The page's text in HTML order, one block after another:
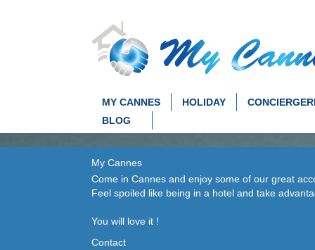
MY CANNES HOLIDAY
BLOG
My Cannes
Come in Cannes and enjoy some of our great
Feel spoiled like being in a hotel and take
You will love it !
Contact